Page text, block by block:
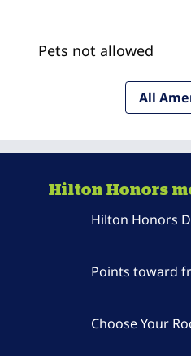
Pets not allowed
All
Hilton Honors
Hilton Honors
Points toward
Choose Your